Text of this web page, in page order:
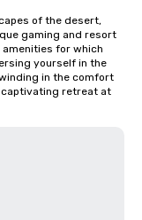
of the desert,
gaming and resort
for which
yourself in the
in the comfort
captivating retreat at